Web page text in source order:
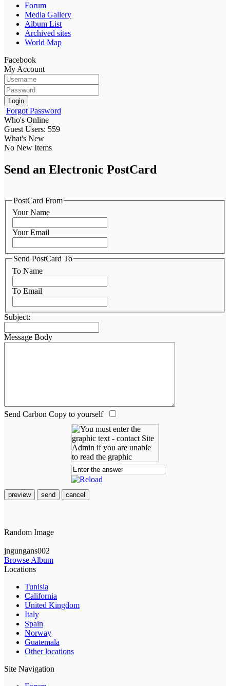
Forum
Media Gallery
Album List
Archived sites
World Map
Facebook
My Account
Login
Forgot Password
Who's Online
Guest Users: 559
What's New
No New Items
Send an Electronic PostCard
PostCard From
Your Name
Your Email
Send PostCard To
To Name
To Email
Subject:
Message Body
Send Carbon Copy to yourself
preview send cancel
Random Image
jngungans002
Browse Album
Locations
Tunisia
California
United Kingdom
Italy
Spain
Norway
Guatemala
Other locations
Site Navigation